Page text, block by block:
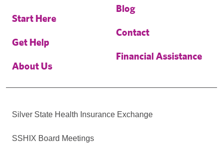
Start Here
Get Help
About Us
Blog
Contact
Financial Assistance
Silver State Health Insurance Exchange
SSHIX Board Meetings